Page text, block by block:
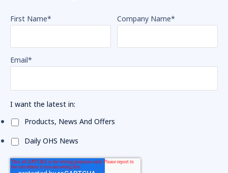
First Name* Company Name*
Email*
I want the latest in:
Products, News And Offers
Daily OHS News